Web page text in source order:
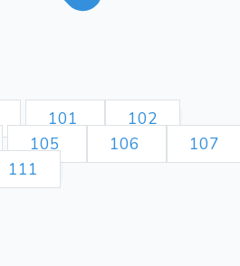
101
102
105 106
107
111